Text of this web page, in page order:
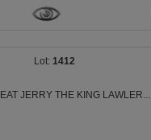
1412
JERRY THE KING LAWLER...